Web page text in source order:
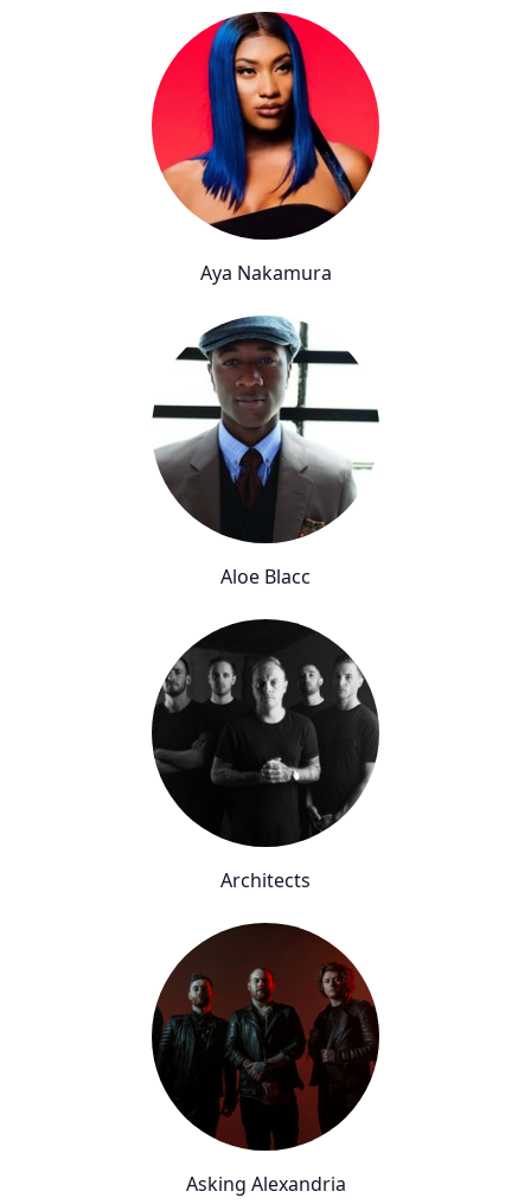
Aya Nakamura
Aloe Blacc
Architects
Asking Alexandria